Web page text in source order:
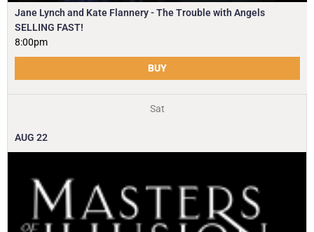
Jane Lynch and Kate Flannery - The Trouble with Angels
SELLING FAST!
8:00pm
BUY
Sat
AUG 22